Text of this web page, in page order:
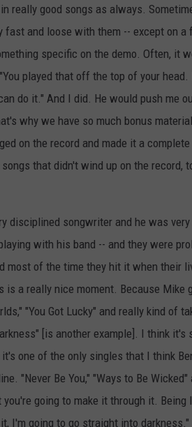
really good songs as always.
fast and loose with them -- except on a
specific on the demo. Often, it
played that off the top of your
do it." And I did. He would push me
why we have so much bonus
on the record and made it a
that didn't wind up on the record,
disciplined songwriter and he was
with his band -- and they were
most of the time they hit it when their
is a really nice moment. Because Mike
"You Got Lucky" and really kind of
[is another example]. I think it's
one of the only singles that I think
"Never Be You," "Ways to Be
you're going to make it through it.
I'm going to go straight into